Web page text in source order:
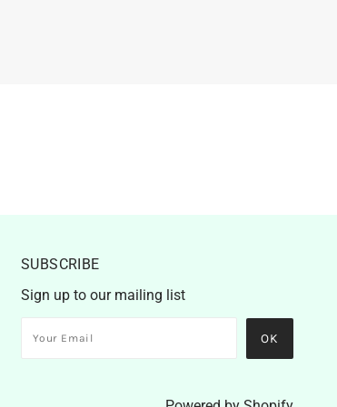
SUBSCRIBE
Sign up to our mailing list